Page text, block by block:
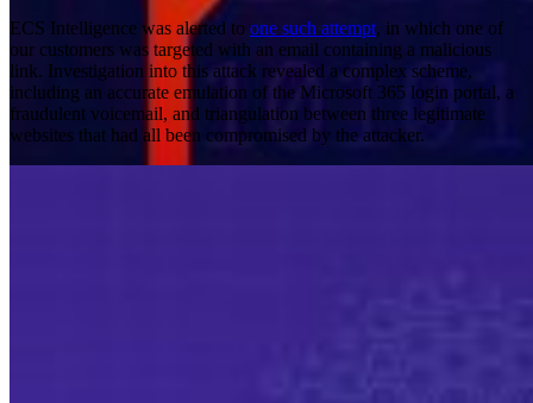
ECS Intelligence was alerted to one such attempt, in which one of
our customers was targeted with an email containing a malicious
link. Investigation into this attack revealed a complex scheme,
including an accurate emulation of the Microsoft 365 login portal, a
fraudulent voicemail, and triangulation between three legitimate
websites that had all been compromised by the attacker.